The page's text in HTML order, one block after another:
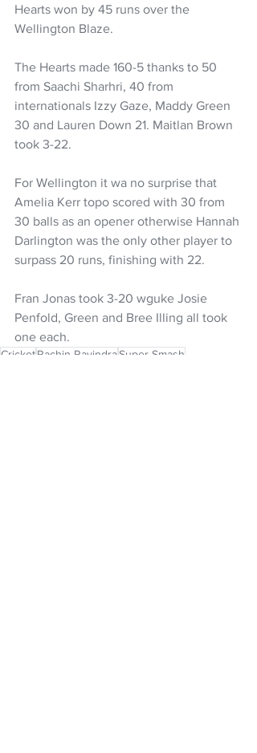
Hearts won by 45 runs over the
Wellington Blaze.
The Hearts made 160-5 thanks to 50
from Saachi Sharhri, 40 from
internationals Izzy Gaze, Maddy Green
30 and Lauren Down 21. Maitlan Brown
took 3-22.
For Wellington it wa no surprise that
Amelia Kerr topo scored with 30 from
30 balls as an opener otherwise Hannah
Darlington was the only other player to
surpass 20 runs, finishing with 22.
Fran Jonas took 3-20 wguke Josie
Penfold, Green and Bree Illing all took
one each.
CricketRachin RavindraSuper Smash